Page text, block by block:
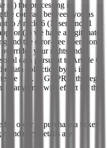
(1) the processing is
contract between you as
to Article 6 (1) sentence 1
or (2) we have a legitimate
and the error-free operation
your rights and
data pursuant to Article 6
data collection by us is
1 lit. a) GDPR is the legal
at any time with effect for the
in order to purchase a ticket
details are